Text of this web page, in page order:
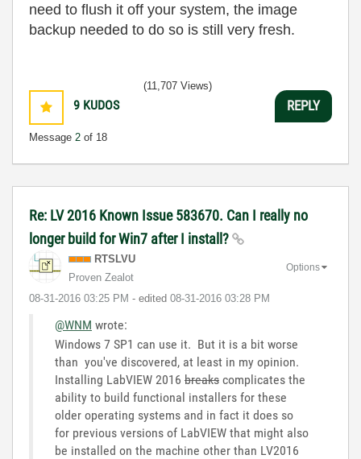
need to flush it off your system, the image
backup needed to do so is still very fresh.
9 KUDOS
Message 2 of 18
(11,707 Views)
REPLY
Re: LV 2016 Known Issue 583670. Can I really no
longer build for Win7 after I install?
RTSLVU
Proven Zealot
‎08-31-2016 03:25 PM - edited ‎08-31-2016 03:28 PM
Options
@WNM wrote:
Windows 7 SP1 can use it. But it is a bit worse
than you've discovered, at least in my opinion.
Installing LabVIEW 2016 breaks complicates the
ability to build functional installers for these
older operating systems and in fact it does so
for previous versions of LabVIEW that might also
be installed on the machine other than LV2016